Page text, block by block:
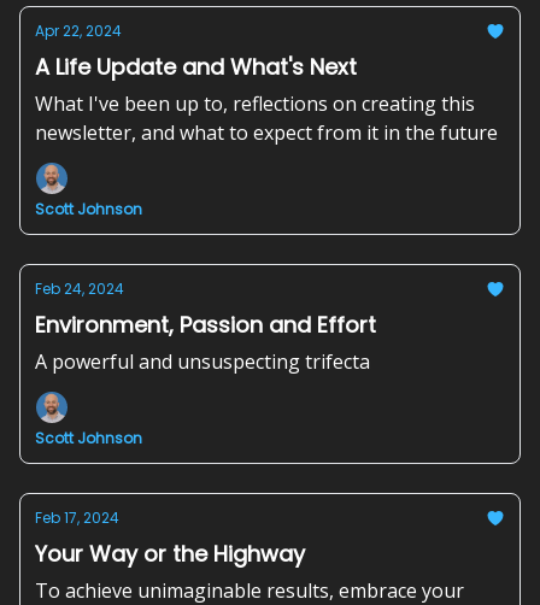
Apr 22, 2024
A Life Update and What's Next
What I've been up to, reflections on creating this
newsletter, and what to expect from it in the future
Scott Johnson
Feb 24, 2024
Environment, Passion and Effort
A powerful and unsuspecting trifecta
Scott Johnson
Feb 17, 2024
Your Way or the Highway
To achieve unimaginable results, embrace your